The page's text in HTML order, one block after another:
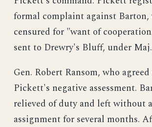
formal complaint against Barton,
censured for "want of
sent to Drewry's Bluff, under Maj.
Gen. Robert Ransom, who
Pickett's negative assessment.
relieved of duty and left without
assignment for several months.